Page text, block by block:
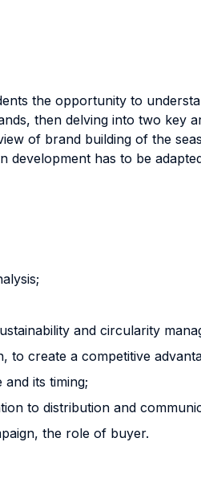
the opportunity to
then delving into two key
of brand building of the
has to be
and circularity
create a competitive
its timing;
to distribution and
the role of buyer.